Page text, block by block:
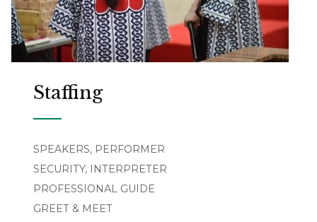
Staffing
SPEAKERS, PERFORMER
SECURITY, INTERPRETER
PROFESSIONAL GUIDE
GREET & MEET